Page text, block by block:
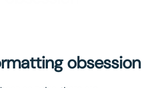
obsession